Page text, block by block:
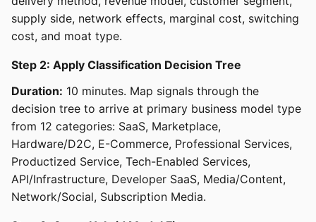
supply side, network effects, marginal cost, switching
cost, and moat type.
Step 2: Apply Classification Decision Tree
Duration: 10 minutes. Map signals through the
decision tree to arrive at primary business model type
from 12 categories: SaaS, Marketplace,
Hardware/D2C, E-Commerce, Professional Services,
Productized Service, Tech-Enabled Services,
API/Infrastructure, Developer SaaS, Media/Content,
Network/Social, Subscription Media.